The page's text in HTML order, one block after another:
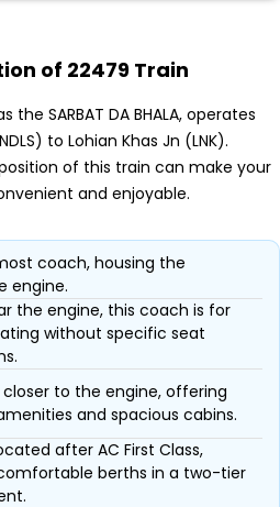
of 22479 Train
SARBAT DA BHALA, operates
to Lohian Khas Jn (LNK).
of this train can make your
and enjoyable.
coach, housing the
engine.
the engine, this coach is for
without specific seat
closer to the engine, offering
and spacious cabins.
after AC First Class,
berths in a two-tier